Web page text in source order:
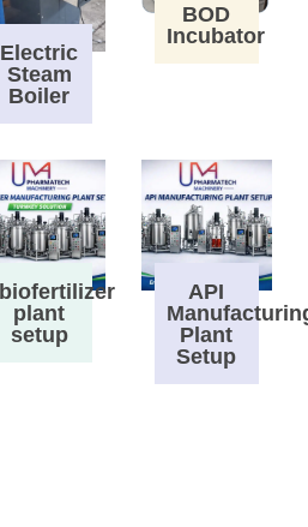
Electric
Steam
Boiler
BOD
Incubator
biofertilizer
plant
setup
API
Plant
Setup